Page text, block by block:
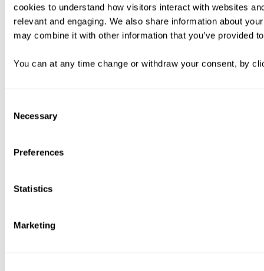
cookies to understand how visitors interact with websites
relevant and engaging. We also share information about
may combine it with other information that you’ve provided
You can at any time change or withdraw your consent, by
Selection
Necessary
Preferences
Statistics
Marketing